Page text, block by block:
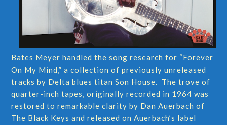
Bates Meyer handled the song research for “Forever
On My Mind,” a collection of previously unreleased
tracks by Delta blues titan Son House. The trove of
quarter-inch tapes, originally recorded in 1964 was
restored to remarkable clarity by Dan Auerbach of
The Black Keys and released on Auerbach’s label